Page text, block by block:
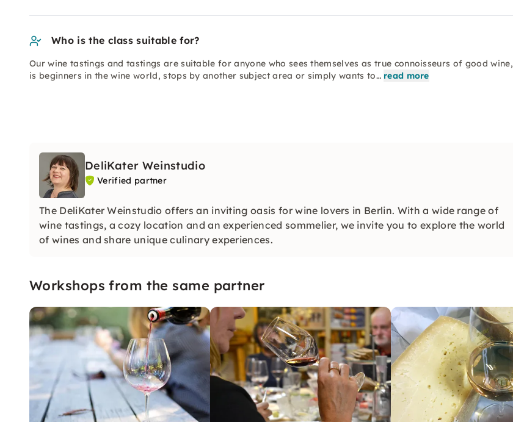
Who is the class suitable for?
Our wine tastings and tastings are suitable for anyone who sees themselves as true connoisseurs of good wine,
is beginners in the wine world, stops by another subject area or simply wants to… read more
DeliKater Weinstudio
Verified partner
The DeliKater Weinstudio offers an inviting oasis for wine lovers in Berlin. With a wide range of
wine tastings, a cozy location and an experienced sommelier, we invite you to explore the world
of wines and share unique culinary experiences.
Workshops from the same partner